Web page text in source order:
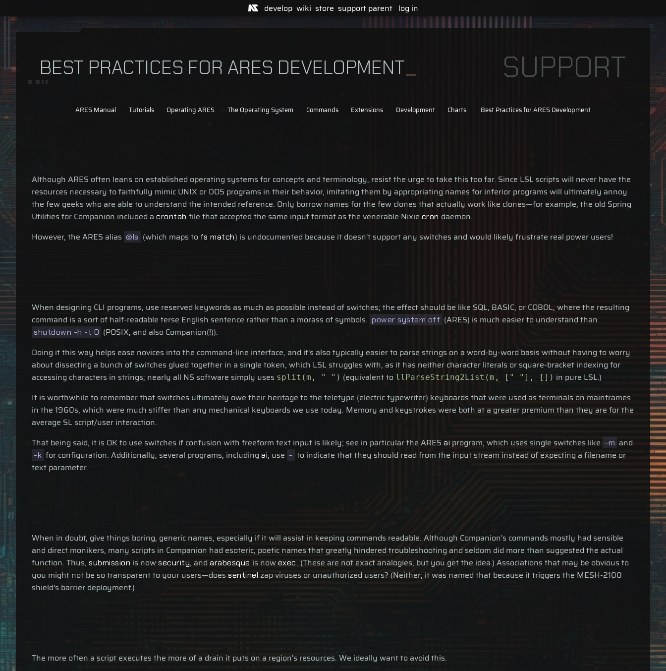
SUPPORT
BEST PRACTICES FOR ARES DEVELOPMENT
ARES Manual Tutorials Operating ARES The Operating System Commands Extensions Development Charts Best Practices for ARES Development
Although ARES often leans on established operating systems for concepts and terminology, resist the urge to take this too far. Since LSL scripts will never have the
resources necessary to faithfully mimic UNIX or DOS programs in their behavior, imitating them by appropriating names for inferior programs will ultimately annoy
the few geeks who are able to understand the intended reference. Only borrow names for the few clones that actually work like clones—for example, the old Spring
Utilities for Companion included a crontab file that accepted the same input format as the venerable Nixie cron daemon.
However, the ARES alias @ls (which maps to fs match) is undocumented because it doesn't support any switches and would likely frustrate real power users!
When designing CLI programs, use reserved keywords as much as possible instead of switches; the effect should be like SQL, BASIC, or COBOL, where the resulting
command is a sort of half-readable terse English sentence rather than a morass of symbols. power system off (ARES) is much easier to understand than
shutdown -h -t 0 (POSIX, and also Companion(!)).
Doing it this way helps ease novices into the command-line interface, and it's also typically easier to parse strings on a word-by-word basis without having to worry
about dissecting a bunch of switches glued together in a single token, which LSL struggles with, as it has neither character literals or square-bracket indexing for
accessing characters in strings; nearly all NS software simply uses split(m, " ") (equivalent to llParseString2List(m, [" "], []) in pure LSL.)
It is worthwhile to remember that switches ultimately owe their heritage to the teletype (electric typewriter) keyboards that were used as terminals on mainframes
in the 1960s, which were much stiffer than any mechanical keyboards we use today. Memory and keystrokes were both at a greater premium than they are for the
average SL script/user interaction.
That being said, it is OK to use switches if confusion with freeform text input is likely; see in particular the ARES ai program, which uses single switches like -m and
-k for configuration. Additionally, several programs, includingai, use - to indicate that they should read from the input stream instead of expecting a filename or
text parameter.
When in doubt, give things boring, generic names, especially if it will assist in keeping commands readable. Although Companion's commands mostly had sensible
and direct monikers, many scripts in Companion had esoteric, poetic names that greatly hindered troubleshooting and seldom did more than suggested the actual
function. Thus, submission is nowsecurity, andarabesque is nowexec. (These are not exact analogies, but you get the idea.) Associations that may be obvious to
you might not be so transparent to your users—doessentinel zap viruses or unauthorized users? (Neither; it was named that because it triggers the MESH-2100
shield's barrier deployment.)
The more often a script executes the more of a drain it puts on a region's resources. We ideally want to avoid this.
develop wiki store support parent log in